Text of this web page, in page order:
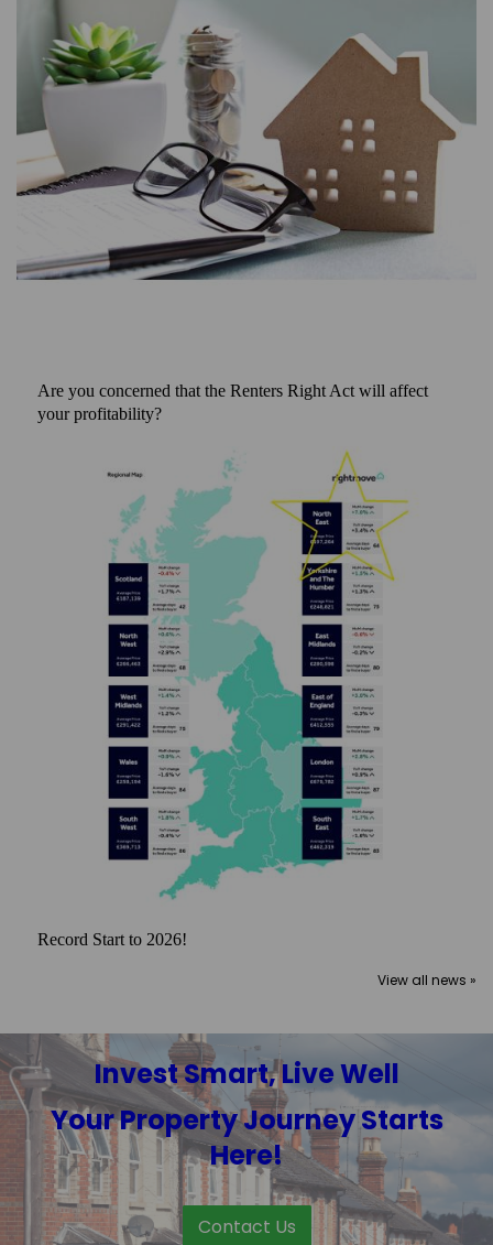
Are you concerned that the Renters Right Act will affect
your profitability?
Record Start to 2026!
View all news »
Invest Smart, Live Well
Your Property Journey Starts
Here!
Contact Us